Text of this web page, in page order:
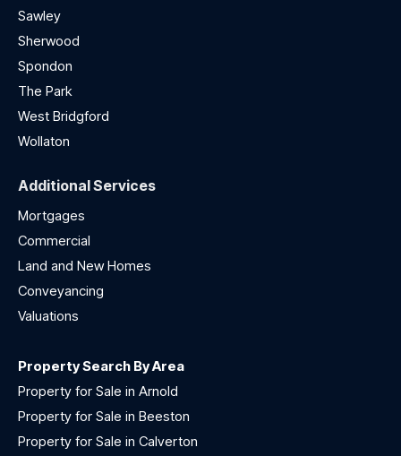
Sawley
Sherwood
Spondon
The Park
West Bridgford
Wollaton
Additional Services
Mortgages
Commercial
Land and New Homes
Conveyancing
Valuations
Property Search By Area
Property for Sale in Arnold
Property for Sale in Beeston
Property for Sale in Calverton